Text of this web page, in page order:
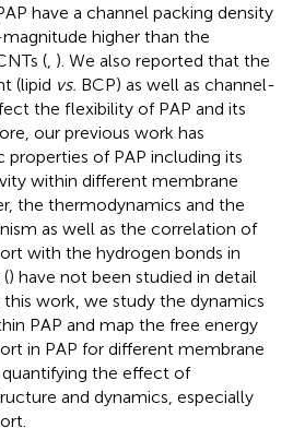
have a channel packing density
higher than the
( ). We also reported that the
(lipid vs. BCP) as well as channel-
the flexibility of PAP and its
our previous work has
of PAP including its
within different membrane
the thermodynamics and the
as well as the correlation of
with the hydrogen bonds in
) have not been studied in detail
work, we study the dynamics
PAP and map the free energy
in PAP for different membrane
the effect of
and dynamics, especially